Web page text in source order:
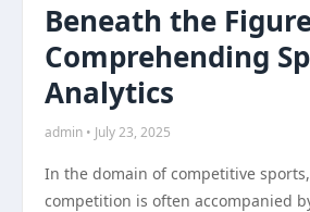
Beneath the
Comprehending
Analytics
admin • July 23, 2025
In the domain of competitive
competition is often accompanied